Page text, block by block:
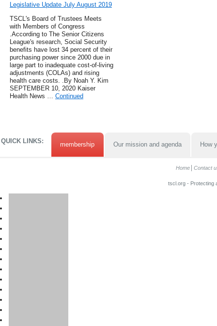
Legislative Update July August 2019
TSCL's Board of Trustees Meets
with Members of Congress
.According to The Senior Citizens
League's research, Social Security
benefits have lost 34 percent of their
purchasing power since 2000 due in
large part to inadequate cost-of-living
adjustments (COLAs) and rising
health care costs. .By Noah Y. Kim
SEPTEMBER 10, 2020 Kaiser
Health News … Continued
QUICK LINKS: membership Our mission and agenda How
Home Contact
tscl.org - Protecting